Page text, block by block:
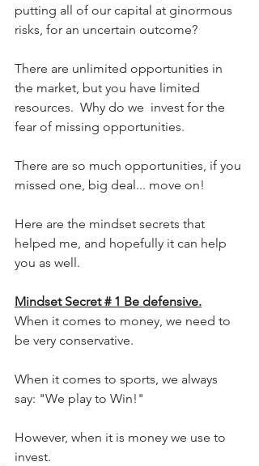
putting all of our capital at ginormous
risks, for an uncertain outcome?
There are unlimited opportunities in
the market, but you have limited
resources.  Why do we  invest for the
fear of missing opportunities.
There are so much opportunities, if you
missed one, big deal... move on!
Here are the mindset secrets that
helped me, and hopefully it can help
you as well.
Mindset Secret # 1 Be defensive.
When it comes to money, we need to
be very conservative.
When it comes to sports, we always
say: "We play to Win!"
However, when it is money we use to
invest.